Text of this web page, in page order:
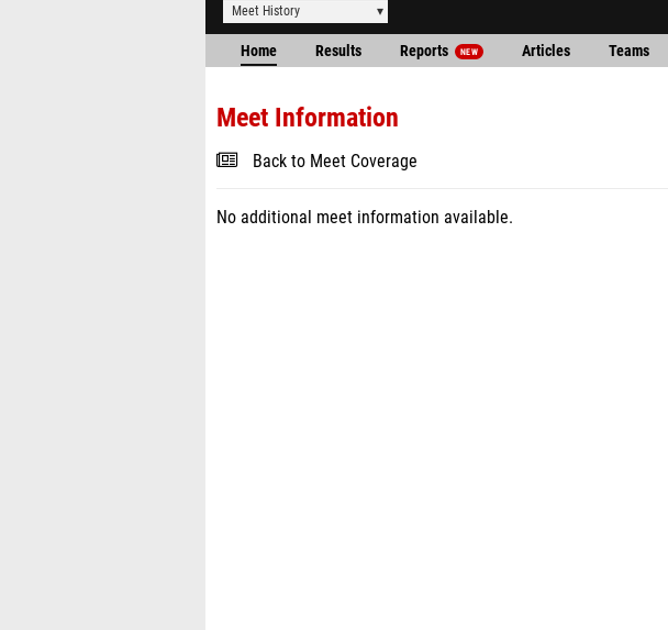
Meet History
Home Results Reports NEW Articles Teams
Meet Information
Back to Meet Coverage
No additional meet information available.